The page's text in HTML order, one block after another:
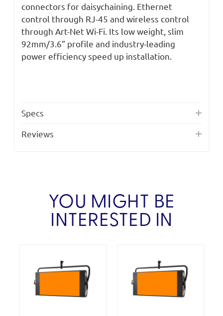
connectors for daisychaining. Ethernet
control through RJ-45 and wireless control
through Art-Net Wi-Fi. Its low weight, slim
92mm/3.6” profile and industry-leading
power efficiency speed up installation.
Specs
Reviews
YOU MIGHT BE
INTERESTED IN